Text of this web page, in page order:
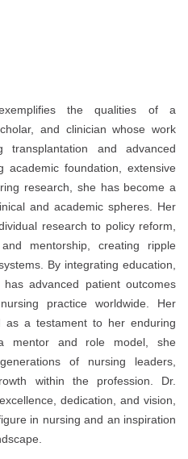
the qualities of a
and clinician whose work
transplantation and advanced
foundation, extensive
research, she has become a
and academic spheres. Her
research to policy reform,
mentorship, creating ripple
By integrating education,
advanced patient outcomes
practice worldwide. Her
as a testament to her enduring
mentor and role model, she
of nursing leaders,
within the profession. Dr.
dedication, and vision,
in nursing and an inspiration